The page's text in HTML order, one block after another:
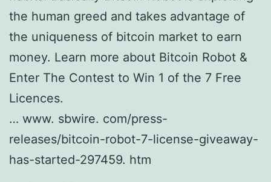
the human greed and takes advantage of
the uniqueness of bitcoin market to earn
money. Learn more about Bitcoin Robot &
Enter The Contest to Win 1 of the 7 Free
Licences.
… www. sbwire. com/press-
releases/bitcoin-robot-7-license-giveaway-
has-started-297459. htm